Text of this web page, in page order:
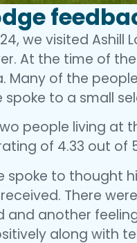
we visited
At the time of
Many of the
spoke to a small
people living at
of 4.33 out of
spoke to thought
There
and another
along with